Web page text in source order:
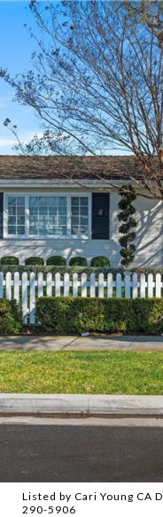
Listed by Cari Young CA
290-5906